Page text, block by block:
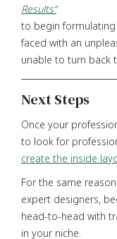
Results”
to begin
faced with an
unable to turn back
Next Steps
Once your
to look for
create the inside
For the same
expert designers,
head-to-head with
in your niche.